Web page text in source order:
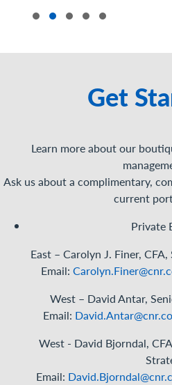
Get
Learn more about our
Ask us about a complimentary,
current
Private
East – Carolyn J. Finer,
Email:
West – David Antar,
Email:
West - David Bjorndal,
Email: